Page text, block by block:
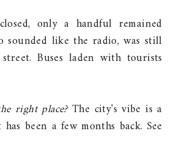
only a handful remained
sounded like the radio, was still
Buses laden with tourists
right place?The city's vibe is a
been a few months back. See